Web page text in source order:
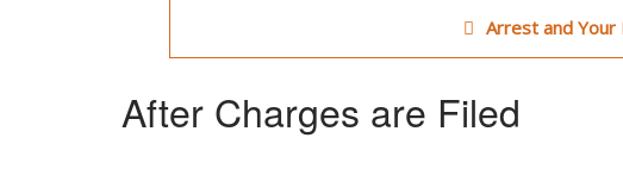
Arrest and Your
After Charges are Filed